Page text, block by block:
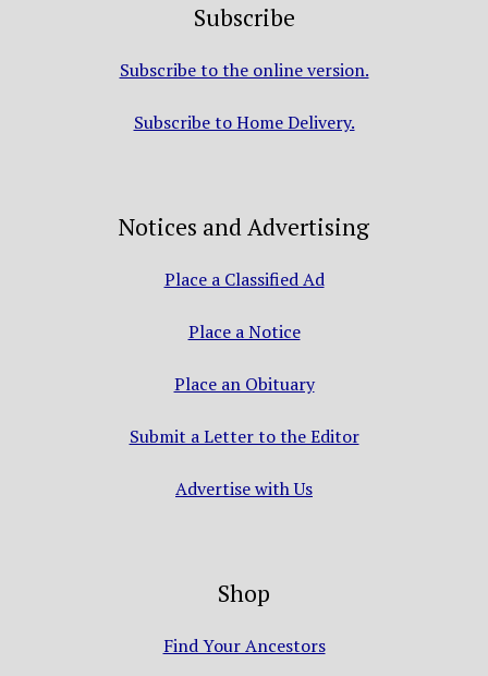
Subscribe
Subscribe to the online version.
Subscribe to Home Delivery.
Notices and Advertising
Place a Classified Ad
Place a Notice
Place an Obituary
Submit a Letter to the Editor
Advertise with Us
Shop
Find Your Ancestors